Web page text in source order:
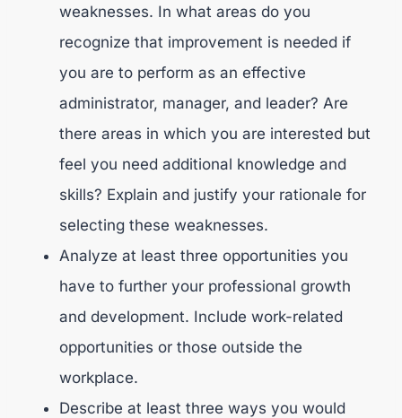
weaknesses. In what areas do you
recognize that improvement is needed if
you are to perform as an effective
administrator, manager, and leader? Are
there areas in which you are interested but
feel you need additional knowledge and
skills? Explain and justify your rationale for
selecting these weaknesses.
Analyze at least three opportunities you
have to further your professional growth
and development. Include work-related
opportunities or those outside the
workplace.
Describe at least three ways you would